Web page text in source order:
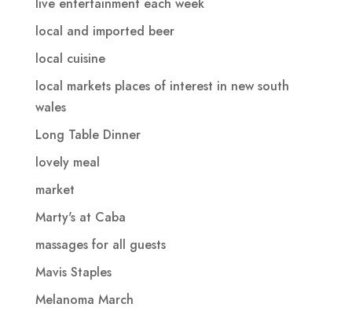
local and imported beer
local cuisine
local markets places of interest in new south
wales
Long Table Dinner
lovely meal
market
Marty's at Caba
massages for all guests
Mavis Staples
Melanoma March